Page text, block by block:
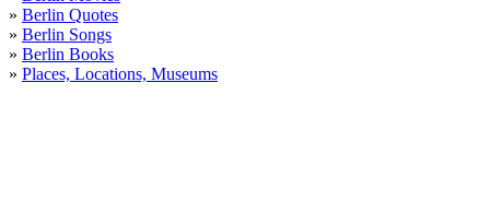
» Berlin Quotes
» Berlin Songs
» Berlin Books
» Places, Locations, Museums